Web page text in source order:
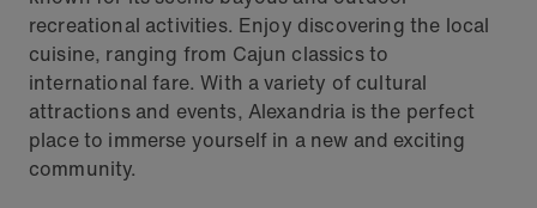
recreational activities. Enjoy discovering the local
cuisine, ranging from Cajun classics to
international fare. With a variety of cultural
attractions and events, Alexandria is the perfect
place to immerse yourself in a new and exciting
community.